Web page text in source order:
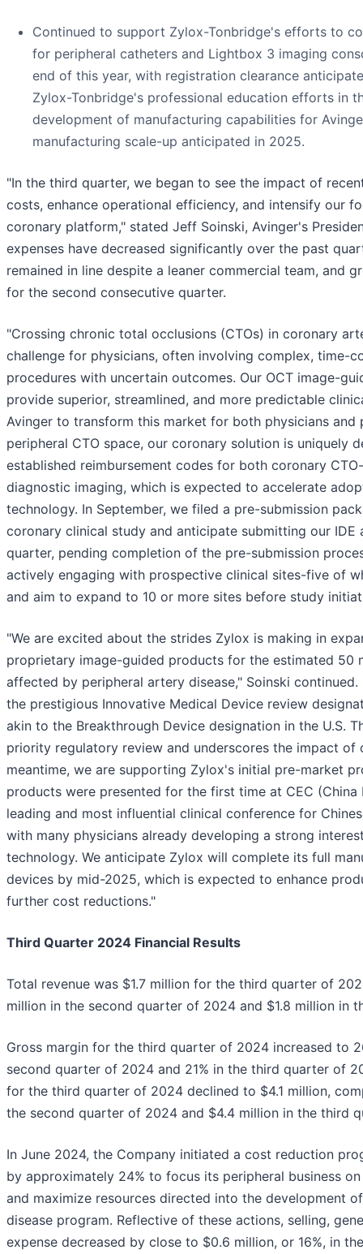
Continued to support Zylox-Tonbridge's efforts to
for peripheral catheters and Lightbox 3 imaging
end of this year, with registration clearance
Zylox-Tonbridge's professional education efforts in
development of manufacturing capabilities for
manufacturing scale-up anticipated in 2025.
"In the third quarter, we began to see the impact of
costs, enhance operational efficiency, and intensify our
coronary platform," stated Jeff Soinski, Avinger's
expenses have decreased significantly over the past
remained in line despite a leaner commercial team, and
for the second consecutive quarter.
"Crossing chronic total occlusions (CTOs) in coronary
challenge for physicians, often involving complex, time-
procedures with uncertain outcomes. Our OCT image-
provide superior, streamlined, and more predictable
Avinger to transform this market for both physicians and
peripheral CTO space, our coronary solution is uniquely
established reimbursement codes for both coronary
diagnostic imaging, which is expected to accelerate
technology. In September, we filed a pre-submission
coronary clinical study and anticipate submitting our
quarter, pending completion of the pre-submission
actively engaging with prospective clinical sites-five of
and aim to expand to 10 or more sites before study
"We are excited about the strides Zylox is making in
proprietary image-guided products for the estimated 50
affected by peripheral artery disease," Soinski
the prestigious Innovative Medical Device review
akin to the Breakthrough Device designation in the U.S.
priority regulatory review and underscores the impact of
meantime, we are supporting Zylox's initial pre-market
products were presented for the first time at CEC (China
leading and most influential clinical conference for
with many physicians already developing a strong
technology. We anticipate Zylox will complete its full
devices by mid-2025, which is expected to enhance
further cost reductions."
Third Quarter 2024 Financial Results
Total revenue was $1.7 million for the third quarter of
million in the second quarter of 2024 and $1.8 million in
Gross margin for the third quarter of 2024 increased to
second quarter of 2024 and 21% in the third quarter of
for the third quarter of 2024 declined to $4.1 million,
the second quarter of 2024 and $4.4 million in the third
In June 2024, the Company initiated a cost reduction
by approximately 24% to focus its peripheral business
and maximize resources directed into the development
disease program. Reflective of these actions, selling,
expense decreased by close to $0.6 million, or 16%, in